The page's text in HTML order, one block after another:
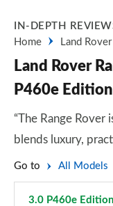
IN-DEPTH
Home
Land Rover
Land Rover
P460e
“The Range
blends luxury,
Go to All Models
3.0 P460e